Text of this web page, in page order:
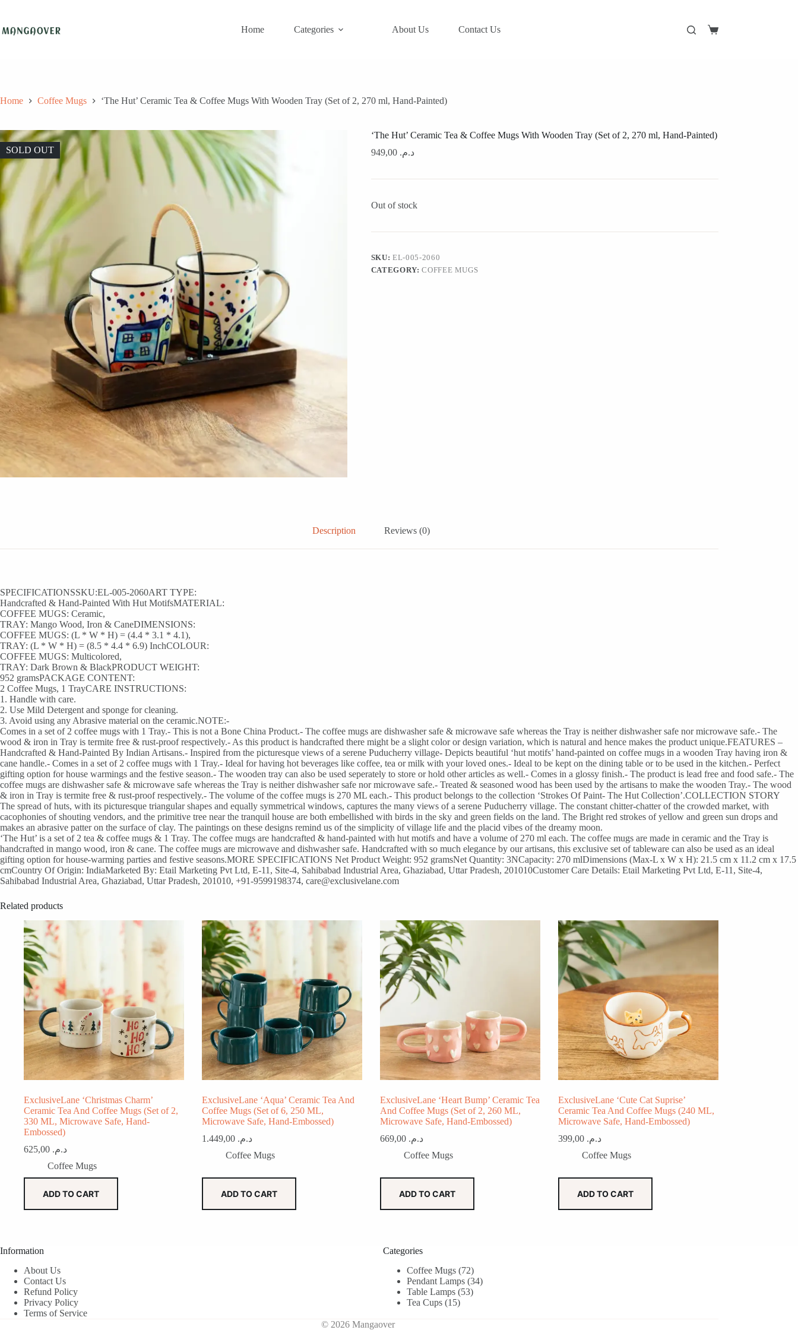
content
Home Categories About Us Contact Us
Shopping
Home Coffee Mugs ‘The Hut’ Ceramic Tea & Coffee Mugs With Wooden Tray (Set of 2, 270 ml, Hand-Painted)
SOLD OUT
‘The Hut’ Ceramic Tea & Coffee Mugs With Wooden Tray (Set of 2, 270 ml, Hand-Painted)
د.م. 949,00
Out of stock
SKU:EL-005-2060
CATEGORY:COFFEE MUGS
Description Reviews (0)
SPECIFICATIONSSKU:EL-005-2060ART TYPE:
Handcrafted & Hand-Painted With Hut MotifsMATERIAL:
COFFEE MUGS: Ceramic,
TRAY: Mango Wood, Iron & CaneDIMENSIONS:
COFFEE MUGS: (L * W * H) = (4.4 * 3.1 * 4.1),
TRAY: (L * W * H) = (8.5 * 4.4 * 6.9) InchCOLOUR:
COFFEE MUGS: Multicolored,
TRAY: Dark Brown & BlackPRODUCT WEIGHT:
952 gramsPACKAGE CONTENT:
2 Coffee Mugs, 1 TrayCARE INSTRUCTIONS:
1. Handle with care.
2. Use Mild Detergent and sponge for cleaning.
3. Avoid using any Abrasive material on the ceramic.NOTE:-
Comes in a set of 2 coffee mugs with 1 Tray.- This is not a Bone China Product.- The coffee mugs are dishwasher safe & microwave safe whereas the Tray is neither dishwasher safe nor microwave safe.- The
wood & iron in Tray is termite free & rust-proof respectively.- As this product is handcrafted there might be a slight color or design variation, which is natural and hence makes the product unique.FEATURES –
Handcrafted & Hand-Painted By Indian Artisans.- Inspired from the picturesque views of a serene Puducherry village- Depicts beautiful ‘hut motifs’ hand-painted on coffee mugs in a wooden Tray having iron &
cane handle.- Comes in a set of 2 coffee mugs with 1 Tray.- Ideal for having hot beverages like coffee, tea or milk with your loved ones.- Ideal to be kept on the dining table or to be used in the kitchen.- Perfect
gifting option for house warmings and the festive season.- The wooden tray can also be used seperately to store or hold other articles as well.- Comes in a glossy finish.- The product is lead free and food safe.- The
coffee mugs are dishwasher safe & microwave safe whereas the Tray is neither dishwasher safe nor microwave safe.- Treated & seasoned wood has been used by the artisans to make the wooden Tray.- The wood
& iron in Tray is termite free & rust-proof respectively.- The volume of the coffee mugs is 270 ML each.- This product belongs to the collection ‘Strokes Of Paint- The Hut Collection’.COLLECTION STORY
The spread of huts, with its picturesque triangular shapes and equally symmetrical windows, captures the many views of a serene Puducherry village. The constant chitter-chatter of the crowded market, with
cacophonies of shouting vendors, and the primitive tree near the tranquil house are both embellished with birds in the sky and green fields on the land. The Bright red strokes of yellow and green sun drops and
makes an abrasive patter on the surface of clay. The paintings on these designs remind us of the simplicity of village life and the placid vibes of the dreamy moon.
‘The Hut’ is a set of 2 tea & coffee mugs & 1 Tray. The coffee mugs are handcrafted & hand-painted with hut motifs and have a volume of 270 ml each. The coffee mugs are made in ceramic and the Tray is
handcrafted in mango wood, iron & cane. The coffee mugs are microwave and dishwasher safe. Handcrafted with so much elegance by our artisans, this exclusive set of tableware can also be used as an ideal
gifting option for house-warming parties and festive seasons.MORE SPECIFICATIONS Net Product Weight: 952 gramsNet Quantity: 3NCapacity: 270 mlDimensions (Max-L x W x H): 21.5 cm x 11.2 cm x 17.5
cmCountry Of Origin: IndiaMarketed By: Etail Marketing Pvt Ltd, E-11, Site-4, Sahibabad Industrial Area, Ghaziabad, Uttar Pradesh, 201010Customer Care Details: Etail Marketing Pvt Ltd, E-11, Site-4,
Sahibabad Industrial Area, Ghaziabad, Uttar Pradesh, 201010, +91-9599198374, care@exclusivelane.com
Related products
ExclusiveLane ‘Christmas Charm’
Ceramic Tea And Coffee Mugs (Set of 2,
330 ML, Microwave Safe, Hand-
Embossed)
د.م.
Coffee Mugs
ADD TO CART
ExclusiveLane ‘Aqua’ Ceramic Tea And
Coffee Mugs (Set of 6, 250 ML,
Microwave Safe, Hand-Embossed)
د.م. 1.449,00
Coffee Mugs
ADD TO CART
ExclusiveLane ‘Heart Bump’ Ceramic Tea
And Coffee Mugs (Set of 2, 260 ML,
Microwave Safe, Hand-Embossed)
د.م. 669,00
Coffee Mugs
ADD TO CART
ExclusiveLane ‘Cute Cat Suprise’
Ceramic Tea And Coffee Mugs (240 ML,
Microwave Safe, Hand-Embossed)
د.م. 399,00
Coffee Mugs
ADD TO CART
Information
About Us
Contact Us
Refund Policy
Privacy Policy
Terms of Service
Categories
Coffee Mugs 7272
products
Pendant Lamps 3434
Table Lamps 5353
Tea Cups 1515
© 2026 Mangaover